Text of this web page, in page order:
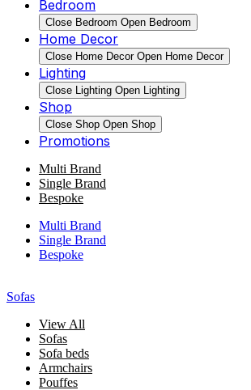
Bedroom
Close Bedroom Open Bedroom
Home Decor
Close Home Decor Open Home Decor
Lighting
Close Lighting Open Lighting
Shop
Close Shop Open Shop
Promotions
Multi Brand
Single Brand
Bespoke
Multi Brand
Single Brand
Bespoke
Sofas
View All
Sofas
Sofa beds
Armchairs
Pouffes